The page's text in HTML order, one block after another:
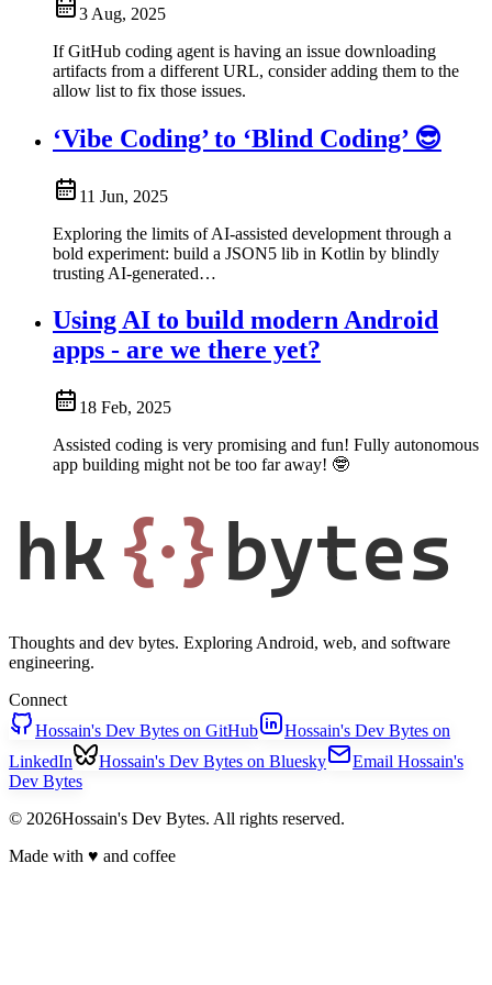
3 Aug, 2025
If GitHub coding agent is having an issue downloading
artifacts from a different URL, consider adding them to the
allow list to fix those issues.
‘Vibe Coding’ to ‘Blind Coding’ 😎
11 Jun, 2025
Exploring the limits of AI-assisted development through a
bold experiment: build a JSON5 lib in Kotlin by blindly
trusting AI-generated…
Using AI to build modern Android
apps - are we there yet?
18 Feb, 2025
Assisted coding is very promising and fun! Fully autonomous
app building might not be too far away! 🤓
hk {·}bytes
Thoughts and dev bytes. Exploring Android, web, and software
engineering.
Connect
Hossain's Dev Bytes on GitHub
Hossain's Dev Bytes on
LinkedIn
Hossain's Dev Bytes on Bluesky
Email Hossain's
Dev Bytes
© 2026Hossain's Dev Bytes. All rights reserved.
Made with ♥ and coffee